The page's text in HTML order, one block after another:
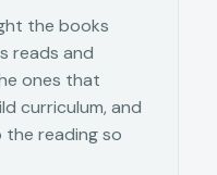
the books
reads and
ones that
curriculum, and
the reading so